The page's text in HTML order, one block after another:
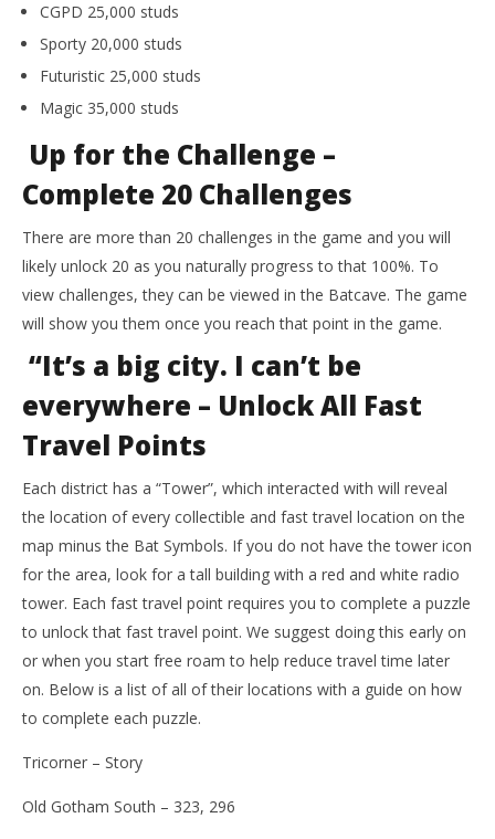
CGPD 25,000 studs
Sporty 20,000 studs
Futuristic 25,000 studs
Magic 35,000 studs
Up for the Challenge –
Complete 20 Challenges
There are more than 20 challenges in the game and you will
likely unlock 20 as you naturally progress to that 100%. To
view challenges, they can be viewed in the Batcave. The game
will show you them once you reach that point in the game.
“It’s a big city. I can’t be
everywhere – Unlock All Fast
Travel Points
Each district has a “Tower”, which interacted with will reveal
the location of every collectible and fast travel location on the
map minus the Bat Symbols. If you do not have the tower icon
for the area, look for a tall building with a red and white radio
tower. Each fast travel point requires you to complete a puzzle
to unlock that fast travel point. We suggest doing this early on
or when you start free roam to help reduce travel time later
on. Below is a list of all of their locations with a guide on how
to complete each puzzle.
Tricorner – Story
Old Gotham South – 323, 296